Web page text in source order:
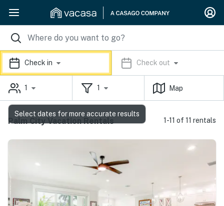
Check in Check out
1 1 Map
Palm City Vacation Rentals 1-11 of 11 rentals
Select dates for more accurate results